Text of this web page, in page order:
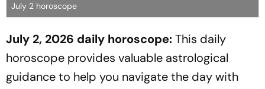
July 2 horoscope
July 2, 2026 daily horoscope:This daily
horoscope provides valuable astrological
guidance to help you navigate the day with